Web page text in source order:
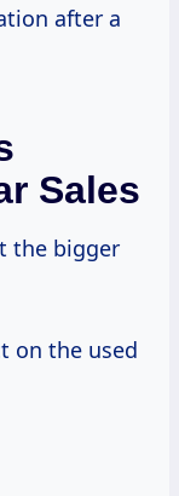
after a
Sales
the bigger
on the used